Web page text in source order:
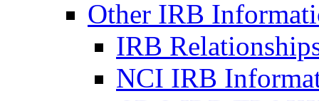
Other IRB
IRB
NCI IRB